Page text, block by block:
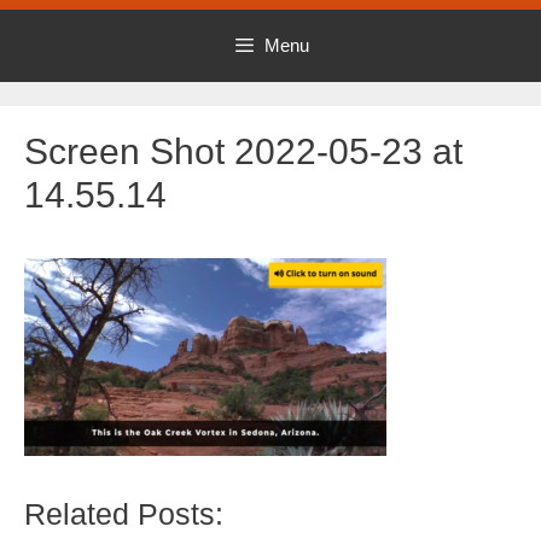
Menu
Screen Shot 2022-05-23 at
14.55.14
Related Posts: